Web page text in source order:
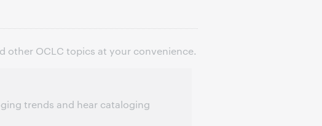
other OCLC topics at your convenience.
trends and hear cataloging